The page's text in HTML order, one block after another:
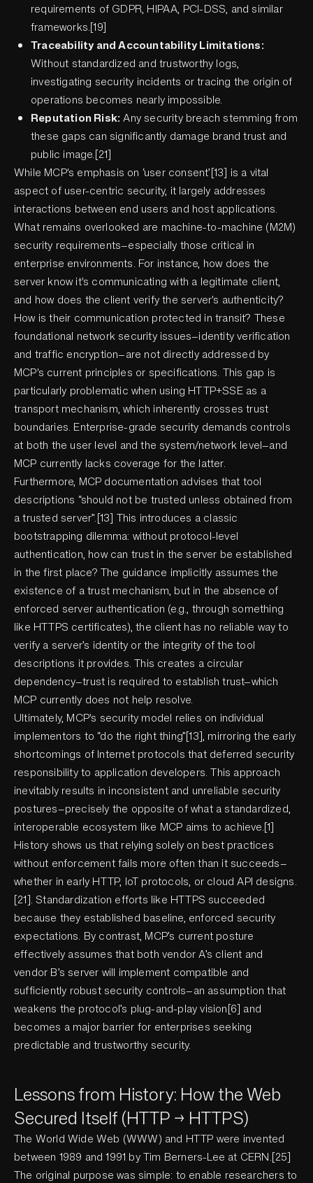
requirements of GDPR, HIPAA, PCI-DSS, and similar
frameworks.[19]
Traceability and Accountability Limitations:
Without standardized and trustworthy logs,
investigating security incidents or tracing the origin of
operations becomes nearly impossible.
Reputation Risk:Any security breach stemming from
these gaps can significantly damage brand trust and
public image.[21]
While MCP's emphasis on ‘user consent’[13] is a vital
aspect of user-centric security, it largely addresses
interactions between end users and host applications.
What remains overlooked are machine-to-machine (M2M)
security requirements—especially those critical in
enterprise environments. For instance, how does the
server know it's communicating with a legitimate client,
and how does the client verify the server's authenticity?
How is their communication protected in transit? These
foundational network security issues—identity verification
and traffic encryption—are not directly addressed by
MCP's current principles or specifications. This gap is
particularly problematic when using HTTP+SSE as a
transport mechanism, which inherently crosses trust
boundaries. Enterprise-grade security demands controls
at both the user level and the system/network level—and
MCP currently lacks coverage for the latter.
Furthermore, MCP documentation advises that tool
descriptions “should not be trusted unless obtained from
a trusted server”.[13] This introduces a classic
bootstrapping dilemma: without protocol-level
authentication, how can trust in the server be established
in the first place? The guidance implicitly assumes the
existence of a trust mechanism, but in the absence of
enforced server authentication (e.g., through something
like HTTPS certificates), the client has no reliable way to
verify a server’s identity or the integrity of the tool
descriptions it provides. This creates a circular
dependency—trust is required to establish trust—which
MCP currently does not help resolve.
Ultimately, MCP's security model relies on individual
implementors to “do the right thing”[13], mirroring the early
shortcomings of Internet protocols that deferred security
responsibility to application developers. This approach
inevitably results in inconsistent and unreliable security
postures—precisely the opposite of what a standardized,
interoperable ecosystem like MCP aims to achieve.[1]
History shows us that relying solely on best practices
without enforcement fails more often than it succeeds—
whether in early HTTP, IoT protocols, or cloud API designs.
[21]. Standardization efforts like HTTPS succeeded
because they established baseline, enforced security
expectations. By contrast, MCP’s current posture
effectively assumes that both vendor A’s client and
vendor B’s server will implement compatible and
sufficiently robust security controls—an assumption that
weakens the protocol’s plug-and-play vision[6] and
becomes a major barrier for enterprises seeking
predictable and trustworthy security.
Lessons from History: How the Web
Secured Itself (HTTP → HTTPS)
The World Wide Web (WWW) and HTTP were invented
between 1989 and 1991 by Tim Berners-Lee at CERN.[25]
The original purpose was simple: to enable researchers to